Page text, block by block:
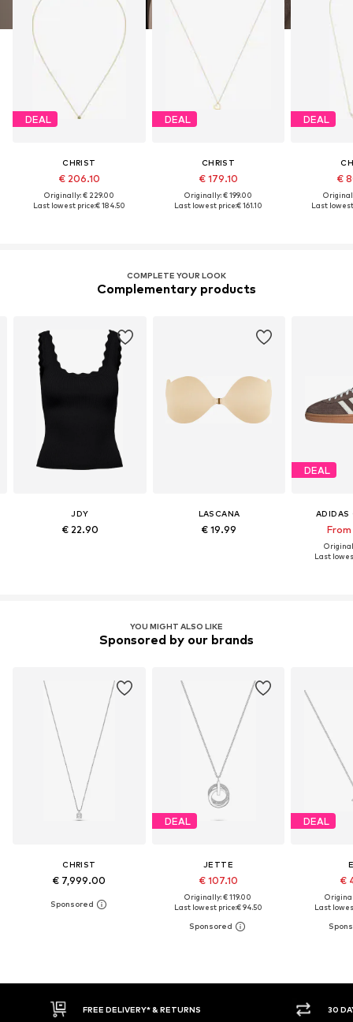
DEAL
CHRIST
€ 206.10
Originally: € 229.00
Last lowest price:€ 184.50
DEAL
CHRIST
€ 179.10
Originally: € 199.00
Last lowest price:€ 161.10
DEAL
€
Last
COMPLETE YOUR LOOK
Complementary products
JDY
€ 22.90
LASCANA
€ 19.99
DEAL
ADIDAS
Last
YOU MIGHT ALSO LIKE
Sponsored by our brands
CHRIST
€ 7,999.00
DEAL
JETTE
€ 107.10
Originally: € 119.00
Last lowest price:€ 94.50
DEAL
€
Last
FREE DELIVERY* & RETURNS 30 DAY RETURN POLICY